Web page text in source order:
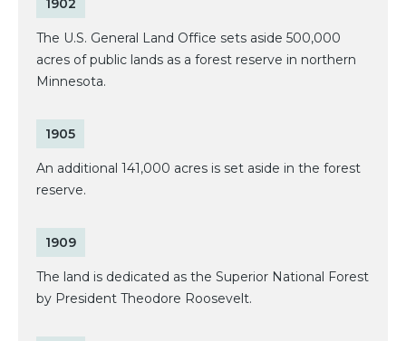
1902
The U.S. General Land Office sets aside 500,000
acres of public lands as a forest reserve in northern
Minnesota.
1905
An additional 141,000 acres is set aside in the forest
reserve.
1909
The land is dedicated as the Superior National Forest
by President Theodore Roosevelt.